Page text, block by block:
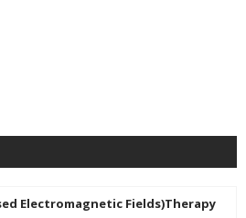
Electromagnetic Fields)Therapy